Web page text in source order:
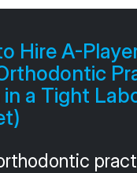
that
whether you’re
or losing. A 60
Hire A-
in a Tight